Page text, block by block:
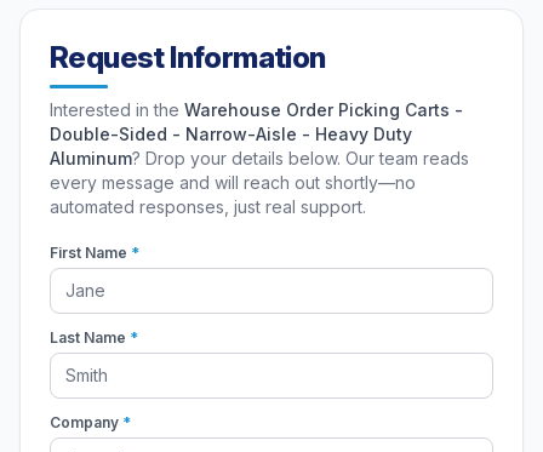
Request Information
Interested in the Warehouse Order Picking Carts -
Double-Sided - Narrow-Aisle - Heavy Duty
Aluminum? Drop your details below. Our team reads
every message and will reach out shortly—no
automated responses, just real support.
First Name *
Last Name *
Company *